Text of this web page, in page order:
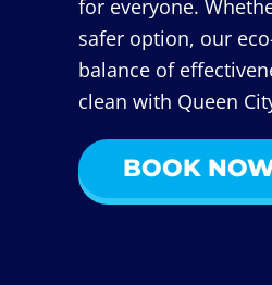
for everyone.
safer option, our
balance of
clean with Queen
BOOK